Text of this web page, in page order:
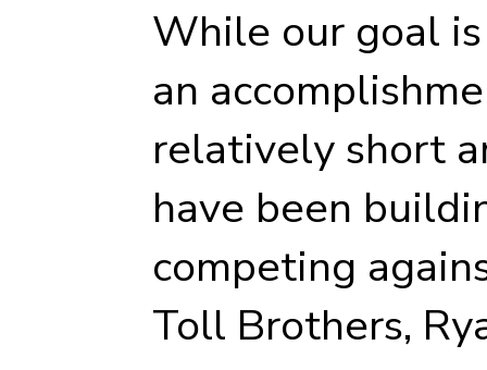
While our goal
an
relatively short
have been
competing
Toll Brothers,